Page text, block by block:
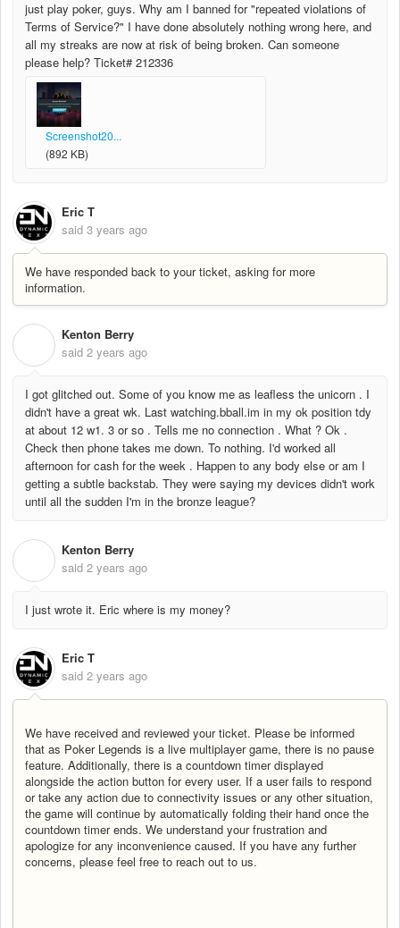
just play poker, guys. Why am I banned for "repeated violations of
Terms of Service?" I have done absolutely nothing wrong here, and
all my streaks are now at risk of being broken. Can someone
please help? Ticket# 212336
Screenshot20...
(892 KB)
Eric T
said 3 years ago
We have responded back to your ticket, asking for more
information.
Kenton Berry
said 2 years ago
I got glitched out. Some of you know me as leafless the unicorn . I
didn't have a great wk. Last watching.bball.im in my ok position tdy
at about 12 w1. 3 or so . Tells me no connection . What ? Ok .
Check then phone takes me down. To nothing. I'd worked all
afternoon for cash for the week . Happen to any body else or am I
getting a subtle backstab. They were saying my devices didn't work
until all the sudden I'm in the bronze league?
Kenton Berry
said 2 years ago
I just wrote it. Eric where is my money?
Eric T
said 2 years ago
We have received and reviewed your ticket. Please be informed
that as Poker Legends is a live multiplayer game, there is no pause
feature. Additionally, there is a countdown timer displayed
alongside the action button for every user. If a user fails to respond
or take any action due to connectivity issues or any other situation,
the game will continue by automatically folding their hand once the
countdown timer ends. We understand your frustration and
apologize for any inconvenience caused. If you have any further
concerns, please feel free to reach out to us.